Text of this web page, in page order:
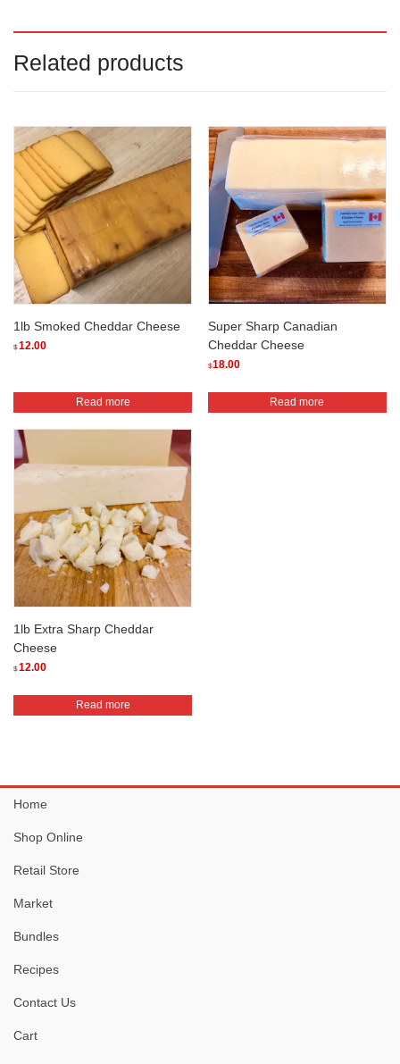
Related products
1lb Smoked Cheddar Cheese
$12.00
Read more
Super Sharp Canadian
Cheddar Cheese
$18.00
Read more
1lb Extra Sharp Cheddar
Cheese
$12.00
Read more
Home
Shop Online
Retail Store
Market
Bundles
Recipes
Contact Us
Cart